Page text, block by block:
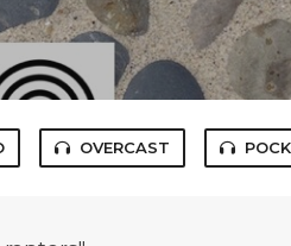
OVERCAST